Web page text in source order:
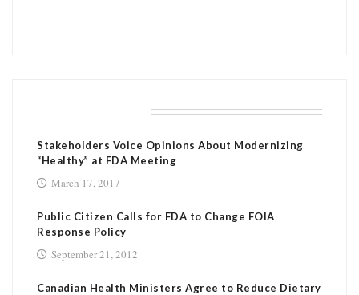
Stakeholders Voice Opinions About Modernizing
“Healthy” at FDA Meeting
March 17, 2017
Public Citizen Calls for FDA to Change FOIA
Response Policy
September 21, 2012
Canadian Health Ministers Agree to Reduce Dietary